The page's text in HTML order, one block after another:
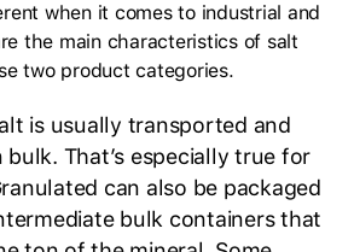
when it comes to industrial and
the main characteristics of salt
two product categories.
is usually transported and
bulk. That’s especially true for
can also be packaged
bulk containers that